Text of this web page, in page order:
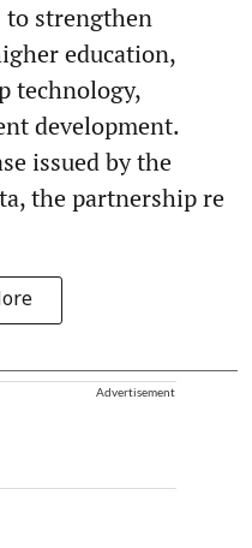
to strengthen
education,
technology,
development.
issued by the
the partnership re
Advertisement